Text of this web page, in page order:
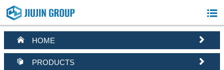

 HOME 
 PRODUCTS 